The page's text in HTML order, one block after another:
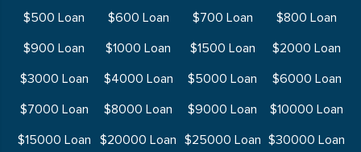
$500 Loan
$600 Loan $700 Loan
$800 Loan
$900 Loan
$1000 Loan $1500 Loan
$2000 Loan
$3000 Loan
$4000 Loan $5000 Loan
$6000 Loan
$7000 Loan
$8000 Loan $9000 Loan
$10000 Loan
$15000 Loan
$20000 Loan $25000 Loan $30000 Loan